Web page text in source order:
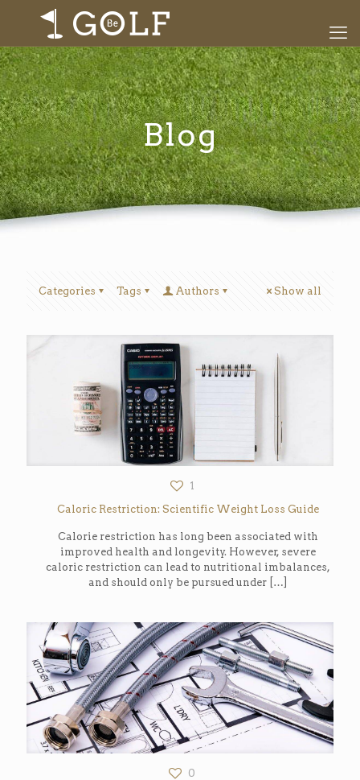
Blog
Categories Tags Authors Show all
1
Caloric Restriction: Scientific Weight Loss Guide
Calorie restriction has long been associated with
improved health and longevity. However, severe
caloric restriction can lead to nutritional imbalances,
and should only be pursued under […]
0